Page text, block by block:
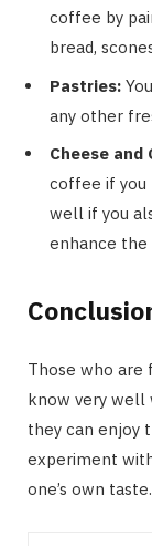
coffee by
bread,
Pastries:
any other
Cheese and
coffee if you
well if you
enhance the
Those who are
know very well
they can enjoy
experiment
one’s own taste.